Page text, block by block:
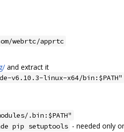
webrtc/apprtc
and extract it
v6.10.3-linux-x64/bin:$PATH"
.bin:$PATH"
pip setuptools - needed only